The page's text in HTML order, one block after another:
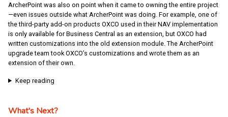
ArcherPoint was also on point when it came to owning the entire project
—even issues outside what ArcherPoint was doing. For example, one of
the third-party add-on products OXCO used in their NAV implementation
is only available for Business Central as an extension, but OXCO had
written customizations into the old extension module. The ArcherPoint
upgrade team took OXCO’s customizations and wrote them as an
extension of their own.
Keep reading
What's Next?